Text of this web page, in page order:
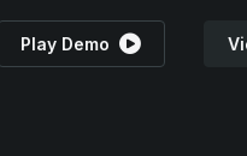
Play Demo